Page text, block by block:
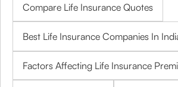
Compare Life Insurance Quotes
Best Life Insurance Companies In
Factors Affecting Life Insurance